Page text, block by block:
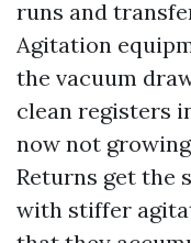
runs and
Agitation
the vacuum
clean registers
now not
Returns get the
with stiffer